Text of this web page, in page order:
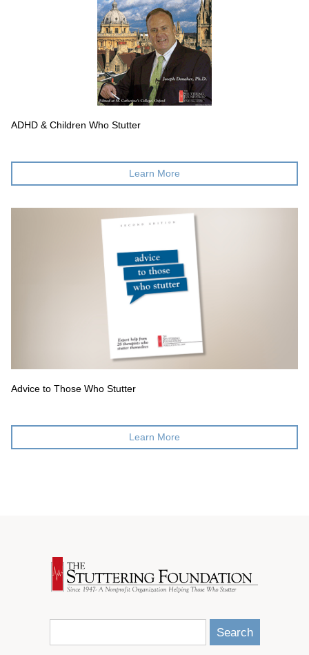
ADHD & Children Who Stutter
Learn More
Advice to Those Who Stutter
Learn More